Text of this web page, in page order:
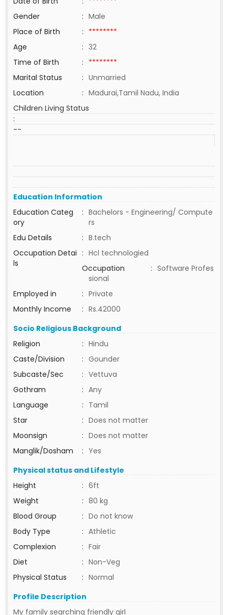
Gender
: Male
Place of Birth
: ********
Age
: 32
Time of Birth
: ********
Marital Status
: Unmarried
Location
: Madurai,Tamil Nadu, India
Children Living Status
:
--
Education Information
Education Categ
ory
: Bachelors - Engineering/ Compute
rs
Edu Details
: B.tech
Occupation Detai
ls
: Hcl technologied
Occupation
: Software Profes
sional
Employed in
: Private
Monthly Income
: Rs.42000
Socio Religious Background
Religion
: Hindu
Caste/Division
: Gounder
Subcaste/Sec
: Vettuva
Gothram
: Any
Language
: Tamil
Star
: Does not matter
Moonsign
: Does not matter
Manglik/Dosham
: Yes
Physical status and Lifestyle
Height
: 6ft
Weight
: 80 kg
Blood Group
: Do not know
Body Type
: Athletic
Complexion
: Fair
Diet
: Non-Veg
Physical Status
: Normal
Profile Description
My family searching friendly girl